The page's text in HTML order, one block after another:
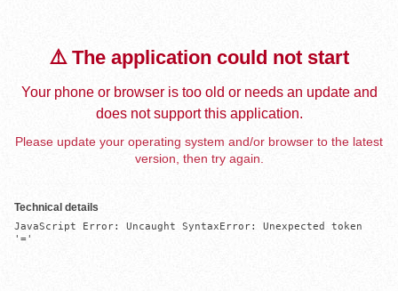
⚠️ The application could not start
Your phone or browser is too old or needs an update and
does not support this application.
Please update your operating system and/or browser to the latest
version, then try again.
Technical details
JavaScript Error: Uncaught SyntaxError: Unexpected token
'='